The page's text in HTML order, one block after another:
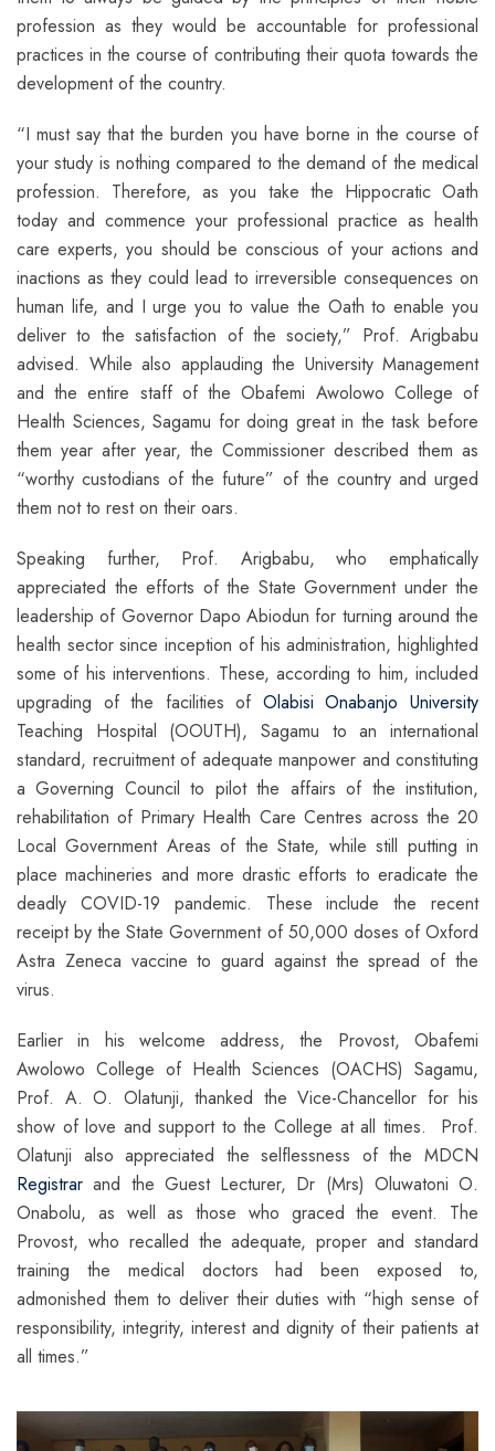
profession as they would be accountable for professional
practices in the course of contributing their quota towards the
development of the country.
“I must say that the burden you have borne in the course of
your study is nothing compared to the demand of the medical
profession. Therefore, as you take the Hippocratic Oath
today and commence your professional practice as health
care experts, you should be conscious of your actions and
inactions as they could lead to irreversible consequences on
human life, and I urge you to value the Oath to enable you
deliver to the satisfaction of the society,” Prof. Arigbabu
advised. While also applauding the University Management
and the entire staff of the Obafemi Awolowo College of
Health Sciences, Sagamu for doing great in the task before
them year after year, the Commissioner described them as
“worthy custodians of the future” of the country and urged
them not to rest on their oars.
Speaking further, Prof. Arigbabu, who emphatically
appreciated the efforts of the State Government under the
leadership of Governor Dapo Abiodun for turning around the
health sector since inception of his administration, highlighted
some of his interventions. These, according to him, included
upgrading of the facilities of Olabisi Onabanjo University
Teaching Hospital (OOUTH), Sagamu to an international
standard, recruitment of adequate manpower and constituting
a Governing Council to pilot the affairs of the institution,
rehabilitation of Primary Health Care Centres across the 20
Local Government Areas of the State, while still putting in
place machineries and more drastic efforts to eradicate the
deadly COVID-19 pandemic. These include the recent
receipt by the State Government of 50,000 doses of Oxford
Astra Zeneca vaccine to guard against the spread of the
virus.
Earlier in his welcome address, the Provost, Obafemi
Awolowo College of Health Sciences (OACHS) Sagamu,
Prof. A. O. Olatunji, thanked the Vice-Chancellor for his
show of love and support to the College at all times. Prof.
Olatunji also appreciated the selflessness of the MDCN
Registrar and the Guest Lecturer, Dr (Mrs) Oluwatoni O.
Onabolu, as well as those who graced the event. The
Provost, who recalled the adequate, proper and standard
training the medical doctors had been exposed to,
admonished them to deliver their duties with “high sense of
responsibility, integrity, interest and dignity of their patients at
all times.”